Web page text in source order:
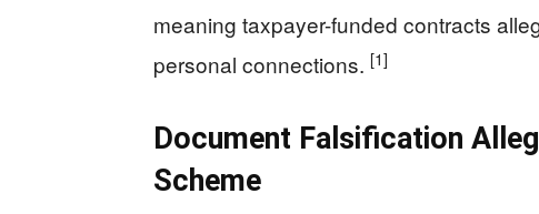
meaning taxpayer-funded contracts
personal connections. [1]
Document Falsification
Scheme